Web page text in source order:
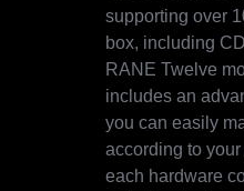
supporting over
box, including
RANE Twelve
includes an
you can easily
according to
each hardware